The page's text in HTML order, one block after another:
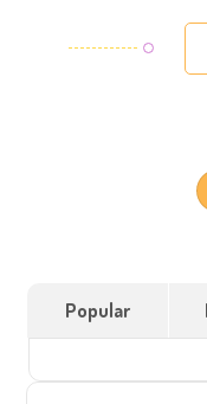
Popular